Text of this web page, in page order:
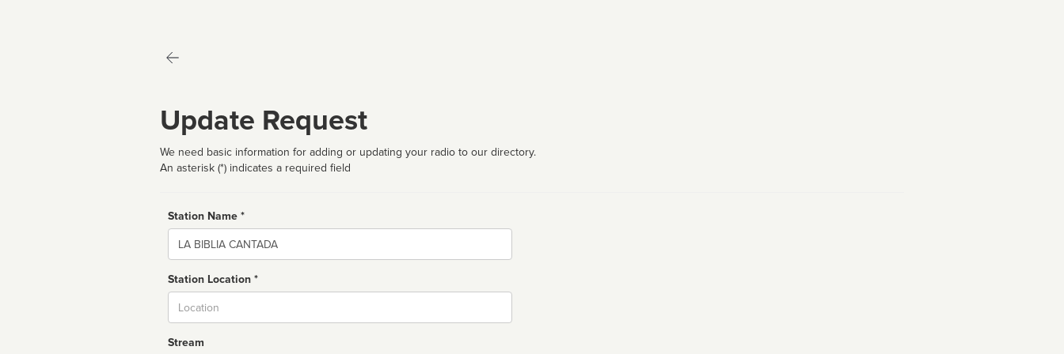
Update Request
We need basic information for adding or updating your radio to our directory.
An asterisk (*) indicates a required field
Station Name *
Name
Station Location *
Stream